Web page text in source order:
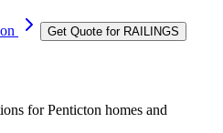
Get Quote for RAILINGS
forPenticton homes and